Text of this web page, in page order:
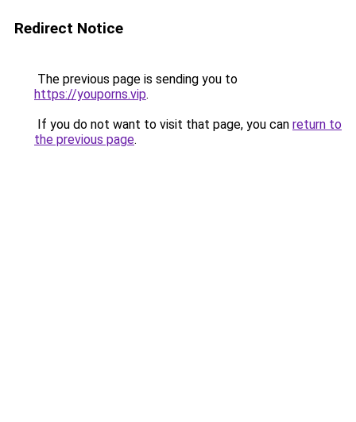
Redirect Notice
The previous page is sending you to
https://youporns.vip.
If you do not want to visit that page, you can return to
the previous page.